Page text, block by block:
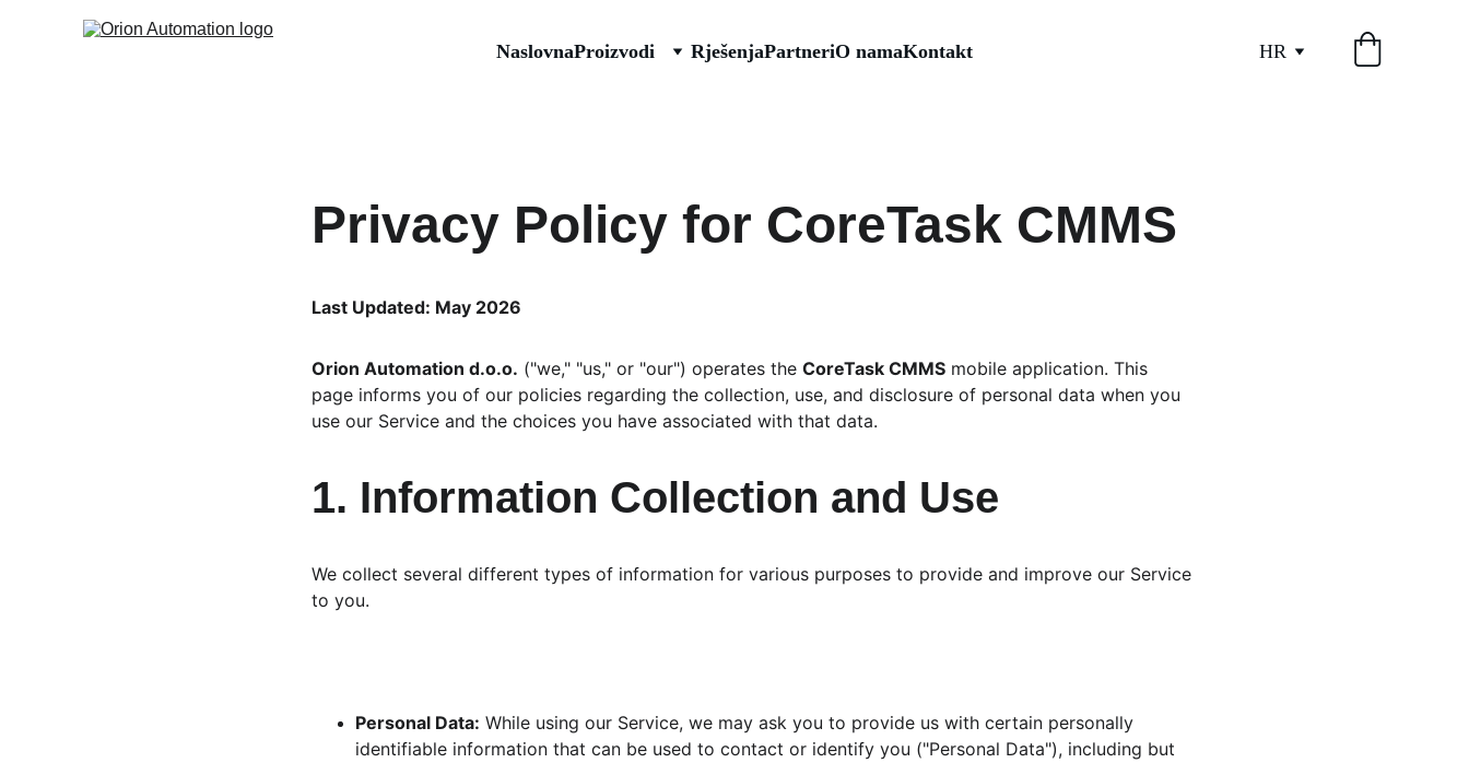
NaslovnaProizvodi RješenjaPartneriO namaKontakt HR
Privacy Policy for CoreTask CMMS
Last Updated: May 2026
Orion Automation d.o.o. ("we," "us," or "our") operates the CoreTask CMMS mobile application. This
page informs you of our policies regarding the collection, use, and disclosure of personal data when you
use our Service and the choices you have associated with that data.
1. Information Collection and Use
We collect several different types of information for various purposes to provide and improve our Service
to you.
Personal Data: While using our Service, we may ask you to provide us with certain personally
identifiable information that can be used to contact or identify you ("Personal Data"), including but